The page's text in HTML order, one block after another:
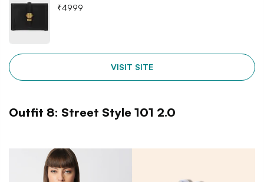
₹4999
VISIT SITE
Outfit 8: Street Style 101 2.0